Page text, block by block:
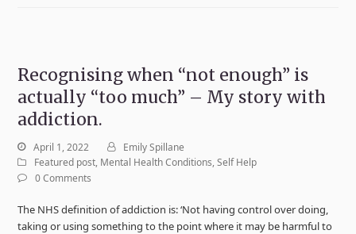
Recognising when “not enough” is
actually “too much” – My story with
addiction.
April 1, 2022
Emily Spillane
Featured post, Mental Health Conditions,Self Help
0 Comments
The NHS definition of addiction is: ‘Not having control over doing,
taking or using something to the point where it may be harmful to